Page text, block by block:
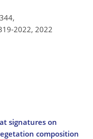
2022, 2022
signatures on
composition